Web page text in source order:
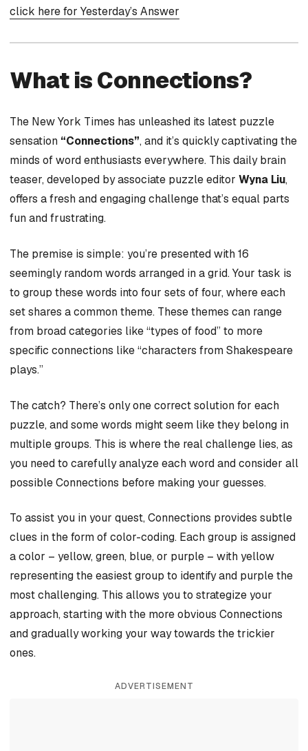
click here for Yesterday’s Answer
What is Connections?
The New York Times has unleashed its latest puzzle
sensation “Connections”, and it’s quickly captivating the
minds of word enthusiasts everywhere. This daily brain
teaser, developed by associate puzzle editor Wyna Liu,
offers a fresh and engaging challenge that’s equal parts
fun and frustrating.
The premise is simple: you’re presented with 16
seemingly random words arranged in a grid. Your task is
to group these words into four sets of four, where each
set shares a common theme. These themes can range
from broad categories like “types of food” to more
specific connections like “characters from Shakespeare
plays.”
The catch? There’s only one correct solution for each
puzzle, and some words might seem like they belong in
multiple groups. This is where the real challenge lies, as
you need to carefully analyze each word and consider all
possible Connections before making your guesses.
To assist you in your quest, Connections provides subtle
clues in the form of color-coding. Each group is assigned
a color – yellow, green, blue, or purple – with yellow
representing the easiest group to identify and purple the
most challenging. This allows you to strategize your
approach, starting with the more obvious Connections
and gradually working your way towards the trickier
ones.
ADVERTISEMENT